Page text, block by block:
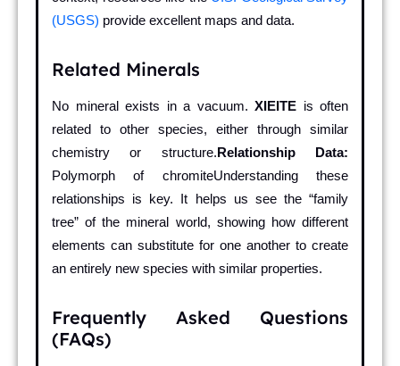
(USGS) provide excellent maps and data.
Related Minerals
No mineral exists in a vacuum. XIEITE is often
related to other species, either through similar
chemistry or structure. Relationship Data:
Polymorph of chromiteUnderstanding these
relationships is key. It helps us see the “family
tree” of the mineral world, showing how different
elements can substitute for one another to create
an entirely new species with similar properties.
Frequently Asked Questions
(FAQs)